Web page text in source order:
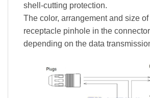
shell-cutting protection.
The color, arrangement and size
receptacle pinhole in the
depending on the data